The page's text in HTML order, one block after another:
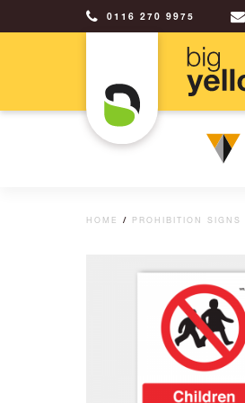
0116 270 9975
HOME / PROHIBITION SIGNS